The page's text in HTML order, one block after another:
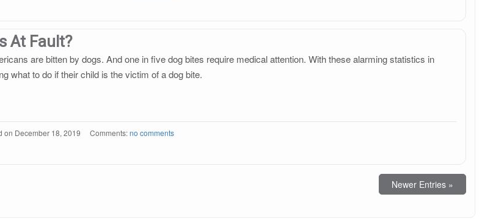
At Fault?
are bitten by dogs. And one in five dog bites require medical attention. With these alarming statistics in
what to do if their child is the victim of a dog bite.
on December 18, 2019 Comments:no comments
Newer Entries »